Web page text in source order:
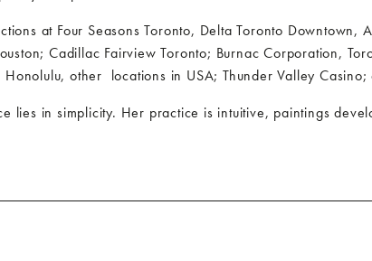
at Four Seasons Toronto, Delta Toronto Downtown,
Cadillac Fairview Toronto; Burnac Corporation,
Honolulu, other locations in USA; Thunder Valley
lies in simplicity. Her practice is intuitive, paintings